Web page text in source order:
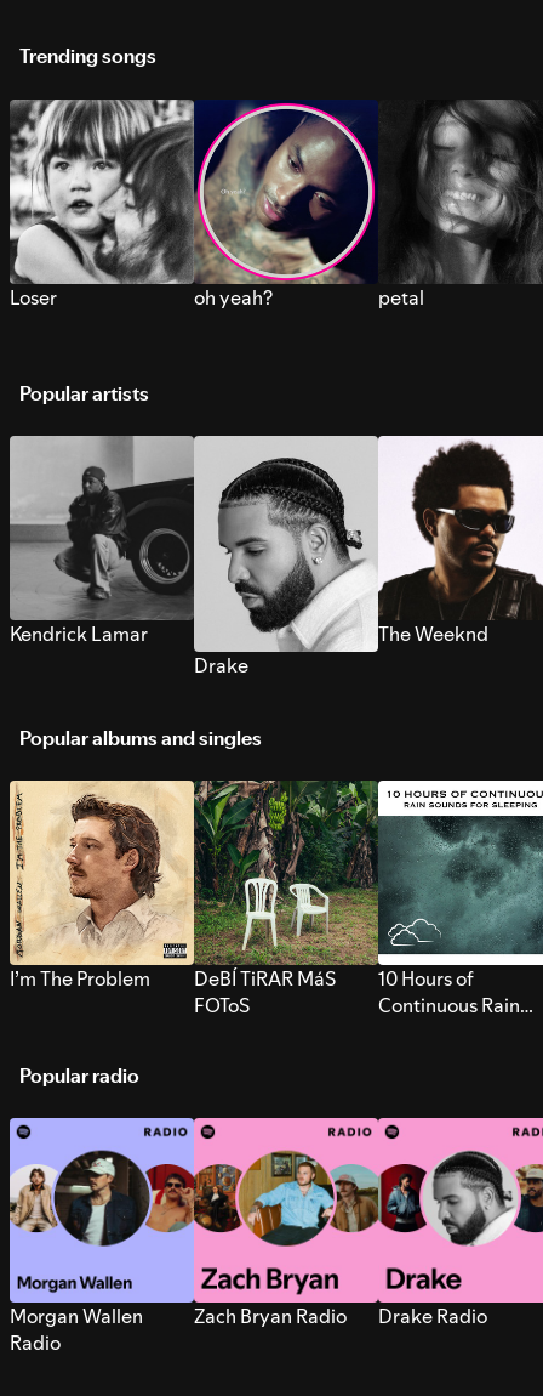
Trending songs
Loser oh yeah? petal
Popular artists
Kendrick Lamar
Drake
The Weeknd
Popular albums and singles
I’m The Problem
DeBÍ TiRAR MáS
FOToS
10 Hours of
Continuous Rain
Popular radio
Morgan Wallen
Radio
Zach Bryan Radio Drake Radio